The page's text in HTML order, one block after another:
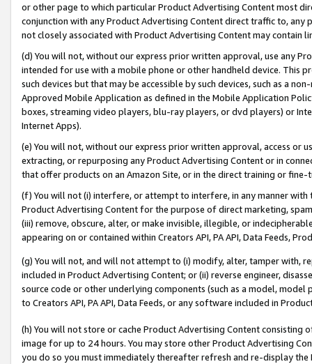
or other page to which particular Product Advertising Content most
conjunction with any Product Advertising Content direct traffic to,
not closely associated with Product Advertising Content may contain
(d) You will not, without our express prior written approval, use any
intended for use with a mobile phone or other handheld device. This
such devices but that may be accessible by such devices, such as a
Approved Mobile Application as defined in the Mobile Application
boxes, streaming video players, blu-ray players, or dvd players) or
Internet Apps).
(e) You will not, without our express prior written approval, access or
extracting, or repurposing any Product Advertising Content or in
that offer products on an Amazon Site, or in the direct training or
(f) You will not (i) interfere, or attempt to interfere, in any manner
Product Advertising Content for the purpose of direct marketing,
(iii) remove, obscure, alter, or make invisible, illegible, or
appearing on or contained within Creators API, PA API, Data Feeds,
(g) You will not, and will not attempt to (i) modify, alter, tamper with,
included in Product Advertising Content; or (ii) reverse engineer,
source code or other underlying components (such as a model,
to Creators API, PA API, Data Feeds, or any software included in
(h) You will not store or cache Product Advertising Content
image for up to 24 hours. You may store other Product Advertising
you do so you must immediately thereafter refresh and re-display the